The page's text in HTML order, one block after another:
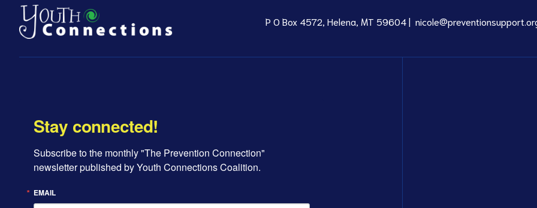
P O Box 4572, Helena, MT 59604 |
Stay connected!
Subscribe to the monthly "The Prevention Connection"
newsletter published by Youth Connections Coalition.
EMAIL